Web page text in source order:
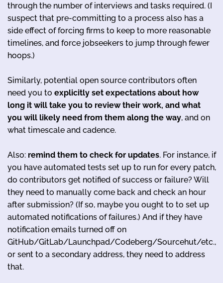
through the number of interviews and tasks required. (I
suspect that pre-committing to a process also has a
side effect of forcing firms to keep to more reasonable
timelines, and force jobseekers to jump through fewer
hoops.)
Similarly, potential open source contributors often
need you to explicitly set expectations about how
long it will take you to review their work, and what
you will likely need from them along the way, and on
what timescale and cadence.
Also: remind them to check for updates. For instance, if
you have automated tests set up to run for every patch,
do contributors get notified of success or failure? Will
they need to manually come back and check an hour
after submission? (If so, maybe you ought to to set up
automated notifications of failures.) And if they have
notification emails turned off on
GitHub/GitLab/Launchpad/Codeberg/Sourcehut/etc.,
or sent to a secondary address, they need to address
that.